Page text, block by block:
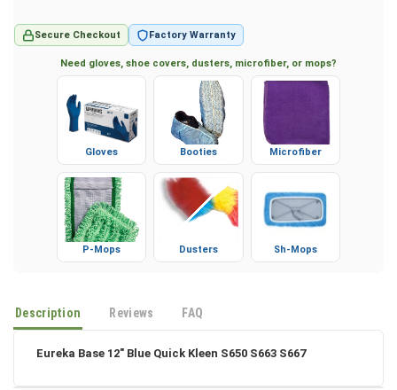
Secure Checkout Factory Warranty
Need gloves, shoe covers, dusters, microfiber, or mops?
Gloves Booties Microfiber
P-Mops Dusters Sh-Mops
Description Reviews FAQ
Eureka Base 12" Blue Quick Kleen S650 S663 S667